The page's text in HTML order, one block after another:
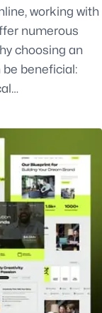
working with
numerous
choosing an
beneficial: